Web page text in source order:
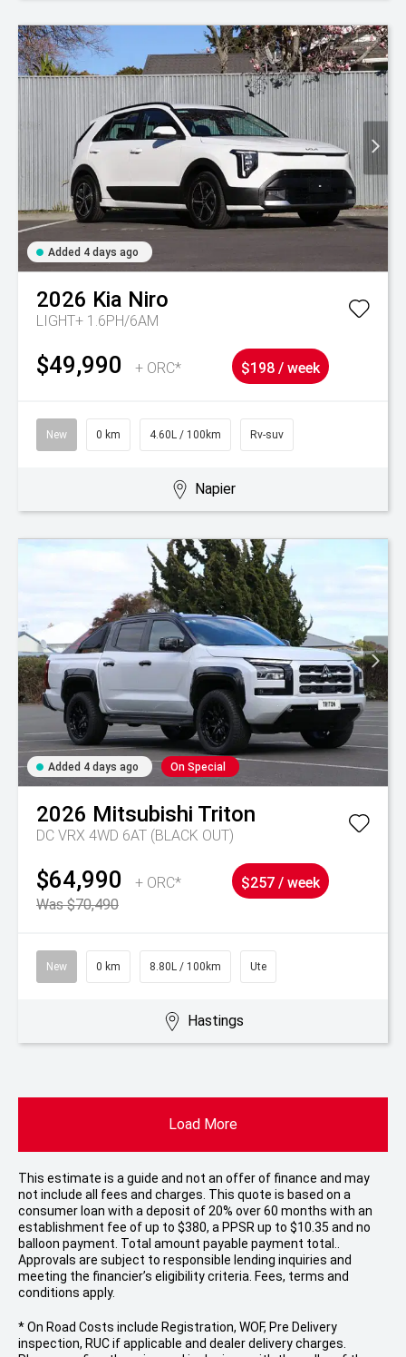
Added 4 days ago
2026 Kia Niro
LIGHT+ 1.6PH/6AM
$49,990 + ORC* $198 / week
New 0 km 4.60L / 100km Rv-suv
Napier
Added 4 days ago On Special
2026 Mitsubishi Triton
DC VRX 4WD 6AT (BLACK OUT)
$64,990
+ ORC*
Was $70,490
$257 / week
New 0 km 8.80L / 100km Ute
Hastings
Load More
This estimate is a guide and not an offer of finance and may
not include all fees and charges. This quote is based on a
consumer loan with a deposit of 20% over 60 months with an
establishment fee of up to $380, a PPSR up to $10.35 and no
balloon payment. Total amount payable payment total..
Approvals are subject to responsible lending inquiries and
meeting the financier’s eligibility criteria. Fees, terms and
conditions apply.
* On Road Costs include Registration, WOF, Pre Delivery
inspection, RUC if applicable and dealer delivery charges.